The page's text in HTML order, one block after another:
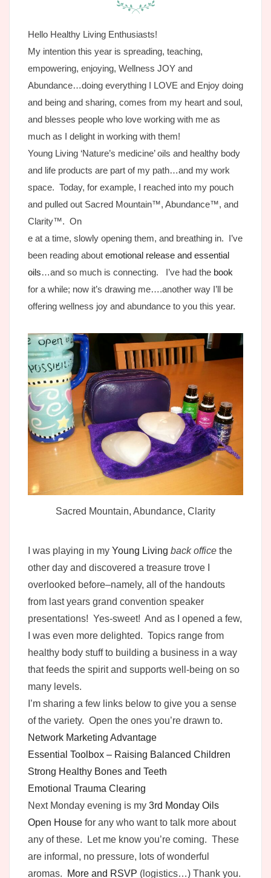
Hello Healthy Living Enthusiasts!
My intention this year is spreading, teaching,
empowering, enjoying, Wellness JOY and
Abundance…doing everything I LOVE and Enjoy doing
and being and sharing, comes from my heart and soul,
and blesses people who love working with me as
much as I delight in working with them!
Young Living ‘Nature’s medicine’ oils and healthy body
and life products are part of my path…and my work
space. Today, for example, I reached into my pouch
and pulled out Sacred Mountain™, Abundance™, and
Clarity™. On
e at a time, slowly opening them, and breathing in. I’ve
been reading about emotional release and essential
oils…and so much is connecting. I’ve had the book
for a while; now it’s drawing me….another way I’ll be
offering wellness joy and abundance to you this year.
Sacred Mountain, Abundance, Clarity
I was playing in my Young Living back office the
other day and discovered a treasure trove I
overlooked before–namely, all of the handouts
from last years grand convention speaker
presentations! Yes-sweet! And as I opened a few,
I was even more delighted. Topics range from
healthy body stuff to building a business in a way
that feeds the spirit and supports well-being on so
many levels.
I’m sharing a few links below to give you a sense
of the variety. Open the ones you’re drawn to.
Network Marketing Advantage
Essential Toolbox – Raising Balanced Children
Strong Healthy Bones and Teeth
Emotional Trauma Clearing
Next Monday evening is my 3rd Monday Oils
Open House for any who want to talk more about
any of these. Let me know you’re coming. These
are informal, no pressure, lots of wonderful
aromas.
More and RSVP (logistics…) Thank you.